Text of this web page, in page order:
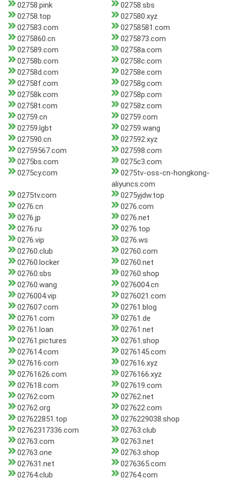
02758.pink
02758.sbs
02758.top
027580.xyz
027583.com
02758581.com
0275860.cn
0275873.com
027589.com
02758a.com
02758b.com
02758c.com
02758d.com
02758e.com
02758f.com
02758g.com
02758k.com
02758p.com
02758t.com
02758z.com
02759.cn
02759.com
02759.lgbt
02759.wang
027590.cn
027592.xyz
02759567.com
027598.com
0275bs.com
0275c3.com
0275cy.com
0275tv-oss-cn-hongkong-
aliyuncs.com
0275tv.com
0275yjdw.top
0276.cn
0276.com
0276.jp
0276.net
0276.ru
0276.top
0276.vip
0276.ws
02760.club
02760.com
02760.locker
02760.net
02760.sbs
02760.shop
02760.wang
0276004.cn
0276004.vip
0276021.com
027607.com
02761.blog
02761.com
02761.de
02761.loan
02761.net
02761.pictures
02761.shop
027614.com
0276145.com
027616.com
027616.xyz
02761626.com
0276166.xyz
027618.com
027619.com
02762.com
02762.net
02762.org
027622.com
027622851.top
0276229038.shop
02762317336.com
02763.club
02763.com
02763.net
02763.one
02763.shop
027631.net
0276365.com
02764.club
02764.com